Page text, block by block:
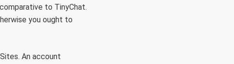
to TinyChat.
you ought to
An account